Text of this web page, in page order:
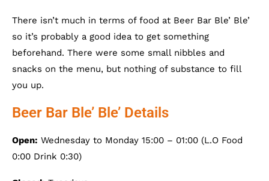
There isn’t much in terms of food at Beer Bar Ble’ Ble’
so it’s probably a good idea to get something
beforehand. There were some small nibbles and
snacks on the menu, but nothing of substance to fill
you up.
Beer Bar Ble’ Ble’ Details
Open: Wednesday to Monday 15:00 – 01:00 (L.O Food
0:00 Drink 0:30)